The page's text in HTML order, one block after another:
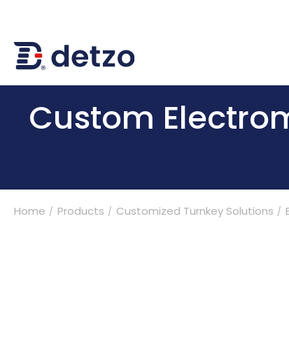
內頁banner 測試
Custom
Home Products Customized Turnkey Solutions
Turnkey Solutions